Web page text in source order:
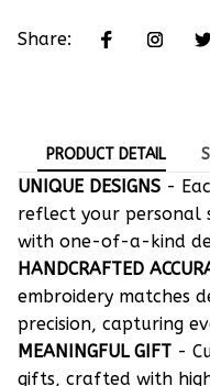
Share:
PRODUCT DETAIL
UNIQUE DESIGNS -
reflect your personal
with one-of-a-kind
HANDCRAFTED
embroidery matches
precision, capturing
MEANINGFUL GIFT -
gifts, crafted with